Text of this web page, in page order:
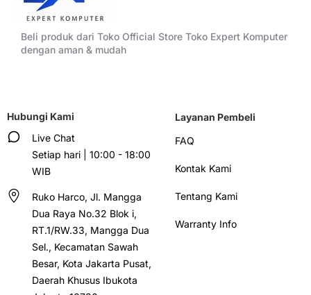
Beli produk dari Toko Official Store Toko Expert Komputer
dengan aman & mudah
Hubungi Kami
Live Chat
Setiap hari | 10:00 - 18:00
WIB
Ruko Harco, Jl. Mangga
Dua Raya No.32 Blok i,
RT.1/RW.33, Mangga Dua
Sel., Kecamatan Sawah
Besar, Kota Jakarta Pusat,
Daerah Khusus Ibukota
Layanan Pembeli
FAQ
Kontak Kami
Tentang Kami
Warranty Info